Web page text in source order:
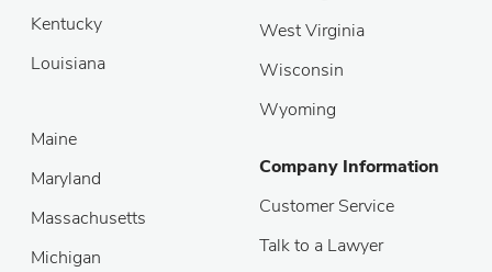
Kentucky
Louisiana
West Virginia
Wisconsin
Wyoming
Maine
Maryland
Massachusetts
Michigan
Company Information
Customer Service
Talk to a Lawyer